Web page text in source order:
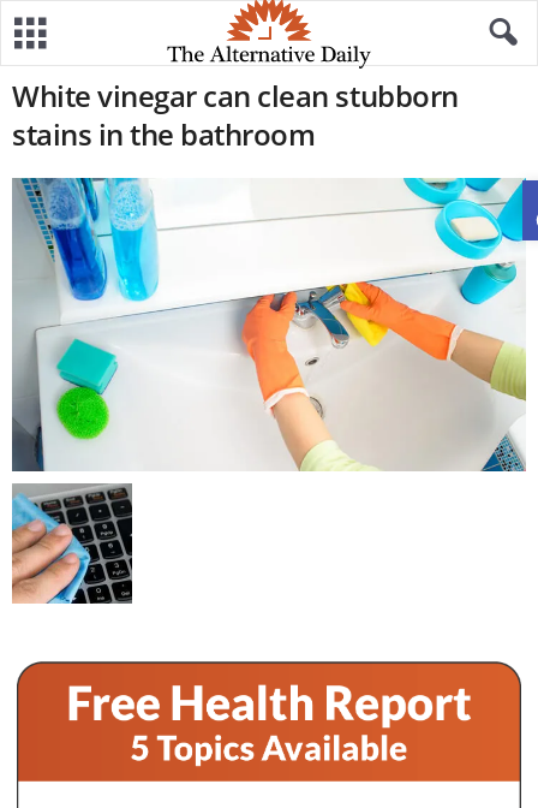
White vinegar can clean stubborn
stains in the bathroom